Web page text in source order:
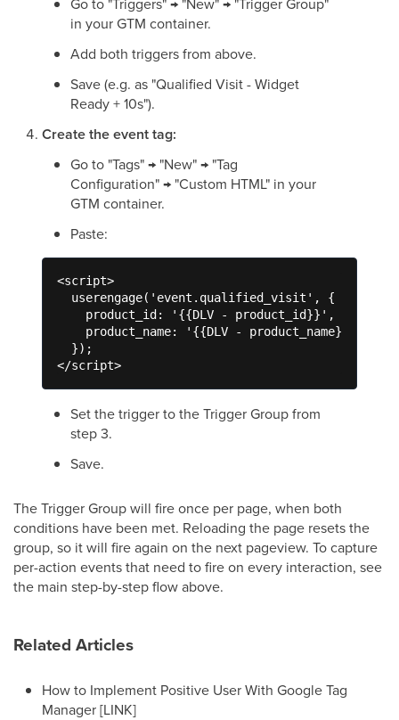
in your GTM container.
Add both triggers from above.
Save (e.g. as "Qualified Visit - Widget
Ready + 10s").
Create the event tag:
Go to "Tags" → "New" → "Tag
Configuration" → "Custom HTML" in your
GTM container.
Paste:
<script>
  userengage('event.qualified_visit', {
    product_id: '{{DLV - product_id}}',
    product_name: '{{DLV - product_name}}'
  });
</script>
Set the trigger to the Trigger Group from
step 3.
Save.
The Trigger Group will fire once per page, when both
conditions have been met. Reloading the page resets the
group, so it will fire again on the next pageview. To capture
per-action events that need to fire on every interaction, see
the main step-by-step flow above.
Related Articles
How to Implement Positive User With Google Tag
Manager [LINK]